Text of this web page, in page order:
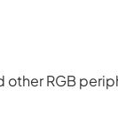
RGB